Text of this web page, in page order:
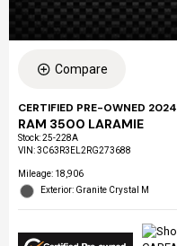
Compare
CERTIFIED PRE-OWNED 2024
RAM 3500 LARAMIE
Stock:25-228A
VIN:3C63R3EL2RG273688
Mileage: 18,906
Exterior: Granite Crystal M